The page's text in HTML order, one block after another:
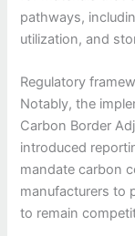
pathways,
utilization, and
Regulatory
Notably, the
Carbon Border
introduced
mandate carbon
manufacturers to
to remain